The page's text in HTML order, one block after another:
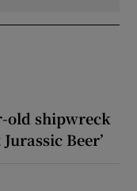
old shipwreck
Beer’